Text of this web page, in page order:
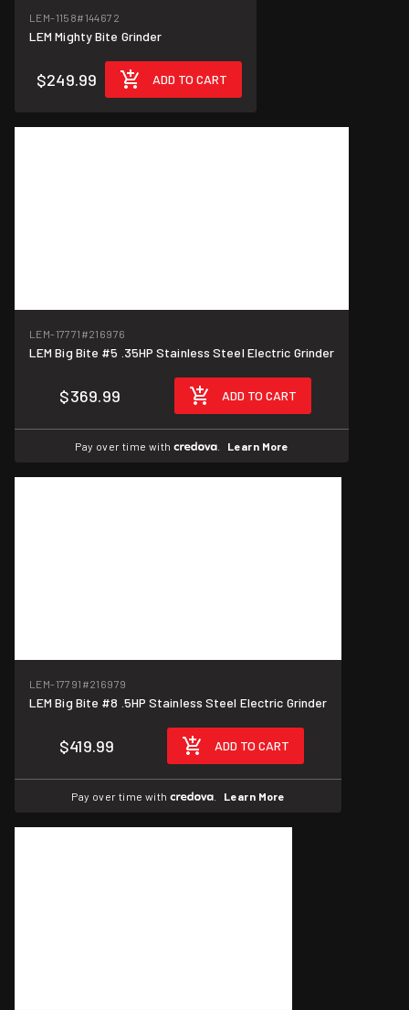
LEM-1158#144672
LEM Mighty Bite Grinder
$249.99 ADD TO CART
LEM-17771 #216976
LEM Big Bite #5 .35HP Stainless Steel Electric Grinder
$369.99 ADD TO CART
Pay over time with . Learn More
LEM-17791 #216979
LEM Big Bite #8 .5HP Stainless Steel Electric Grinder
$419.99 ADD TO CART
Pay over time with . Learn More